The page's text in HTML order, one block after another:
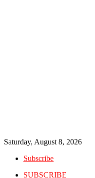
Saturday, August 8, 2026
Subscribe
SUBSCRIBE